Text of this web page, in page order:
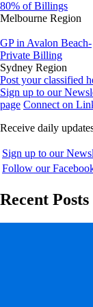
80% of Billings
Melbourne Region
GP in Avalon Beach-
Private Billing
Sydney Region
Post your classified
Sign up to our
page Connect on
Receive daily
Sign up to our
Follow our
Recent Posts